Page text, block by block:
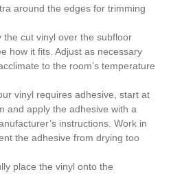
around the edges for trimming
the cut vinyl over the subfloor
how it fits. Adjust as necessary
to the room’s temperature
vinyl requires adhesive, start at
and apply the adhesive with a
instructions. Work in
the adhesive from drying too
place the vinyl onto the